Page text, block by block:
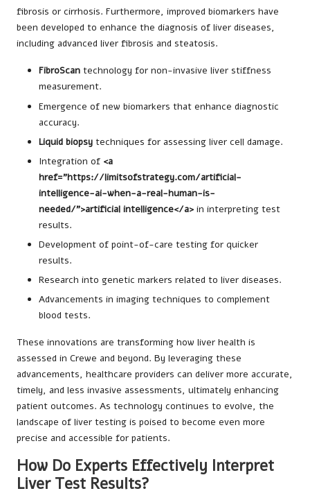
fibrosis or cirrhosis. Furthermore, improved biomarkers have
been developed to enhance the diagnosis of liver diseases,
including advanced liver fibrosis and steatosis.
FibroScan technology for non-invasive liver stiffness
measurement.
Emergence of new biomarkers that enhance diagnostic
accuracy.
Liquid biopsy techniques for assessing liver cell damage.
Integration of <a
href="https://limitsofstrategy.com/artificial-
intelligence-ai-when-a-real-human-is-
needed/">artificial intelligence</a> in interpreting test
results.
Development of point-of-care testing for quicker
results.
Research into genetic markers related to liver diseases.
Advancements in imaging techniques to complement
blood tests.
These innovations are transforming how liver health is
assessed in Crewe and beyond. By leveraging these
advancements, healthcare providers can deliver more accurate,
timely, and less invasive assessments, ultimately enhancing
patient outcomes. As technology continues to evolve, the
landscape of liver testing is poised to become even more
precise and accessible for patients.
How Do Experts Effectively Interpret
Liver Test Results?